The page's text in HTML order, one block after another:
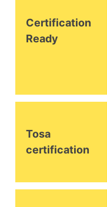
Certification
Ready
Tosa
certification